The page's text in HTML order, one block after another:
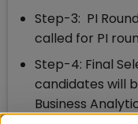
Step-3: PI
called for PI
Step-4: Final
candidates will
Business